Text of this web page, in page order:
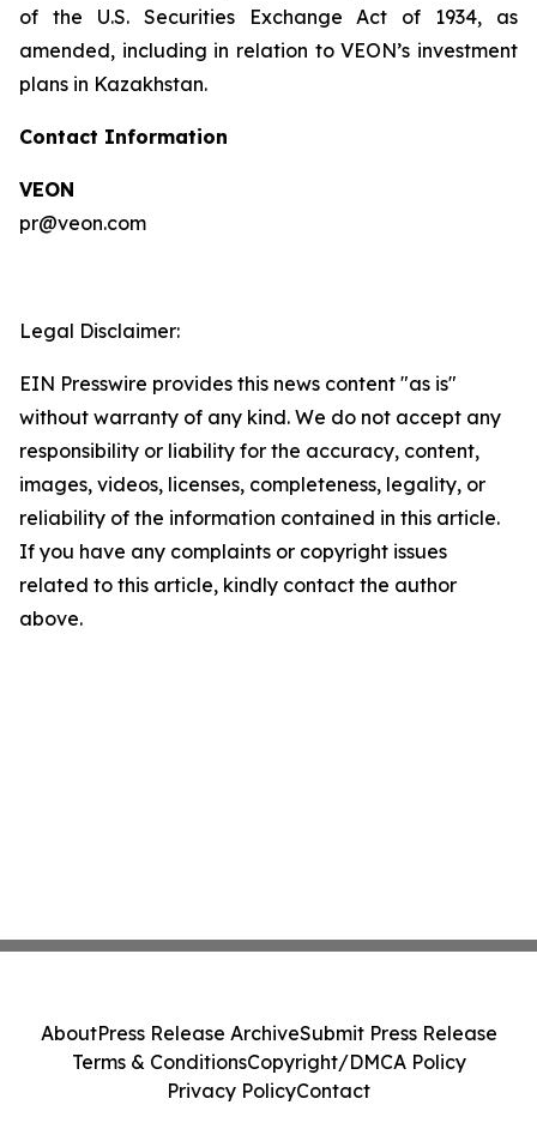
of the U.S. Securities Exchange Act of 1934, as
amended, including in relation to VEON’s investment
plans in Kazakhstan.
Contact Information
VEON
pr@veon.com
Legal Disclaimer:
EIN Presswire provides this news content "as is"
without warranty of any kind. We do not accept any
responsibility or liability for the accuracy, content,
images, videos, licenses, completeness, legality, or
reliability of the information contained in this article.
If you have any complaints or copyright issues
related to this article, kindly contact the author
above.
AboutPress Release ArchiveSubmit Press Release
Terms & ConditionsCopyright/DMCA Policy
Privacy PolicyContact